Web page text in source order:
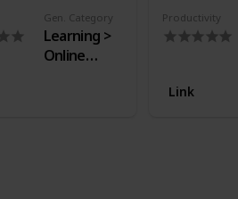
Gen. Category
Learning >
Online
Productivity
Link